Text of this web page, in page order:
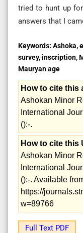
tried to hunt up
answers that I
Keywords: Ashoka,
survey, inscription,
Mauryan age
How to cite this
Ashokan Minor
International
():-.
How to cite this
Ashokan Minor
International
():-. Available
https://
w=89766
Full Text PDF